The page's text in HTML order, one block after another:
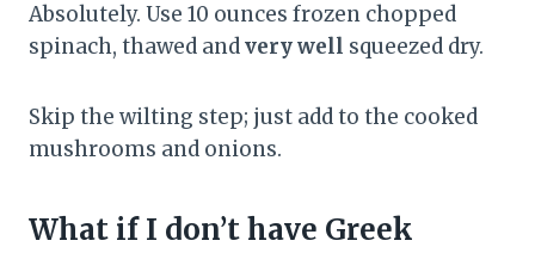
Absolutely. Use 10 ounces frozen chopped
spinach, thawed andvery well squeezed dry.
Skip the wilting step; just add to the cooked
mushrooms and onions.
What if I don’t have Greek